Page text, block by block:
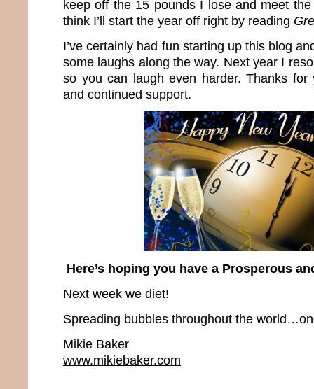
keep off the 15 pounds I lose and meet
think I’ll start the year off right by reading
I’ve certainly had fun starting up this blog
some laughs along the way. Next year I
so you can laugh even harder. Thanks for
and continued support.
Here’s hoping you have a Prosperous
Next week we diet!
Spreading bubbles throughout the
Mikie Baker
www.mikiebaker.com